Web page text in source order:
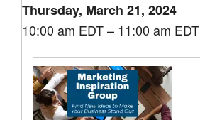
Thursday, March 21, 2024
10:00 am EDT – 11:00 am EDT